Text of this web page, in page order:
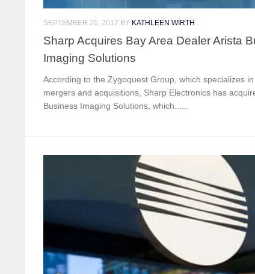
SEPTEMBER 20, 2017 BY KATHLEEN WIRTH
Sharp Acquires Bay Area Dealer Arista
Imaging Solutions
According to the Zygoquest Group, which specializes
mergers and acquisitions, Sharp Electronics has
Business Imaging Solutions, which......